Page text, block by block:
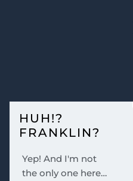
HUH!?
FRANKLIN?
Yep! And I'm not
the only one here…